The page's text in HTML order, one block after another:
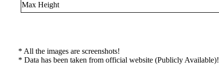
Max Height
* All the images are screenshots!
* Data has been taken from official website (Publicly Available)!